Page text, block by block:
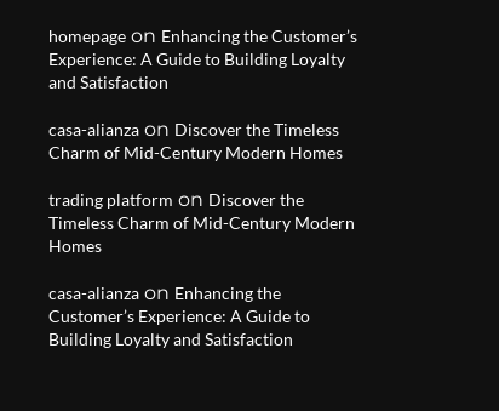
homepage on Enhancing the Customer’s
Experience: A Guide to Building Loyalty
and Satisfaction
casa-alianza on Discover the Timeless
Charm of Mid-Century Modern Homes
trading platform on Discover the
Timeless Charm of Mid-Century Modern
Homes
casa-alianza on Enhancing the
Customer’s Experience: A Guide to
Building Loyalty and Satisfaction